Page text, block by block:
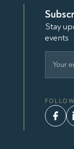
Stay
events